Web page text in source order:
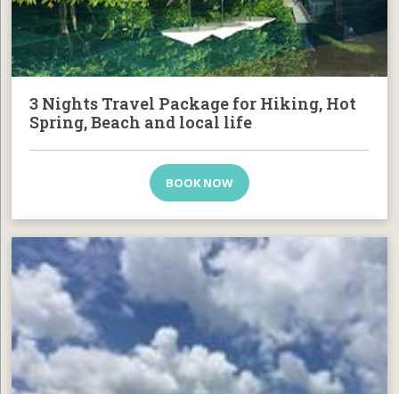
3 Nights Travel Package for Hiking, Hot
Spring, Beach and local life
BOOK NOW